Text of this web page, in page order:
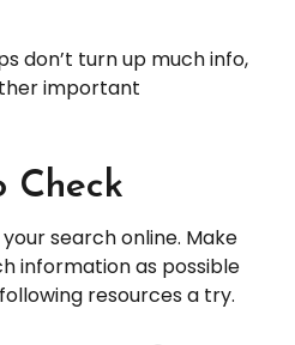
don’t turn up much info,
important
Check
search online. Make
information as possible
resources a try.